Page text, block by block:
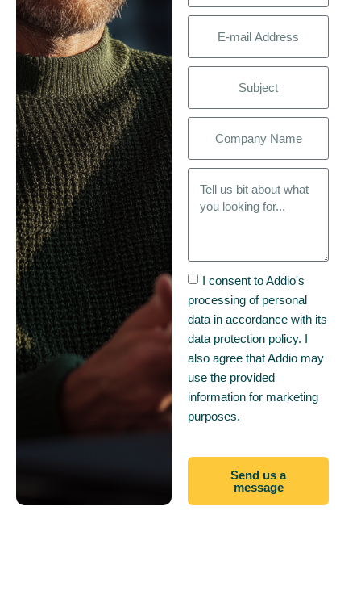
I consent to Addio's
processing of personal
data in accordance with its
data protection policy. I
also agree that Addio may
use the provided
information for marketing
purposes.
Send us a
message